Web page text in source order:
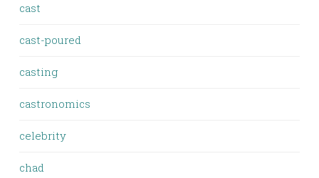
cast
cast-poured
casting
castronomics
celebrity
chad